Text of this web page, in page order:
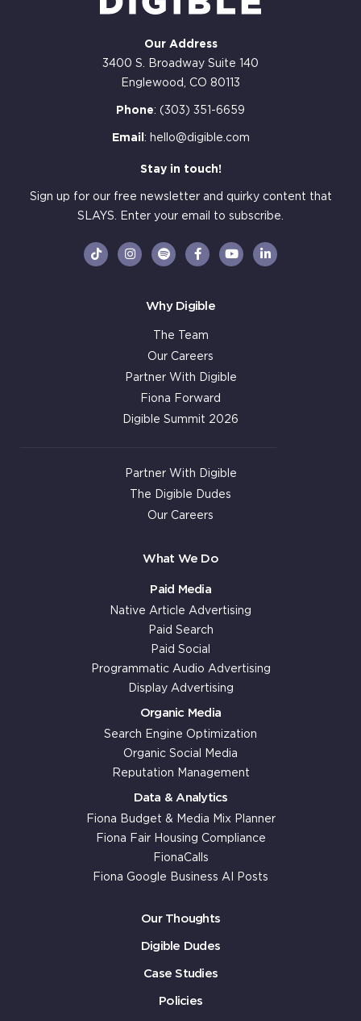
Our Address
3400 S. Broadway Suite 140
Englewood, CO 80113
Phone: (303) 351-6659
Email : hello@digible.com
Stay in touch!
Sign up for our free newsletter and quirky content that
SLAYS. Enter your email to subscribe.
Why Digible
The Team
Our Careers
Partner With Digible
Fiona Forward
Digible Summit 2026
Partner With Digible
The Digible Dudes
Our Careers
What We Do
Paid Media
Native Article Advertising
Paid Search
Paid Social
Programmatic Audio Advertising
Display Advertising
Organic Media
Search Engine Optimization
Organic Social Media
Reputation Management
Data & Analytics
Fiona Budget & Media Mix Planner
Fiona Fair Housing Compliance
FionaCalls
Fiona Google Business AI Posts
Our Thoughts
Digible Dudes
Case Studies
Policies